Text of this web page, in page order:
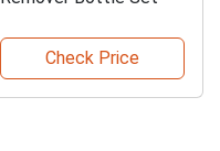
Check Price